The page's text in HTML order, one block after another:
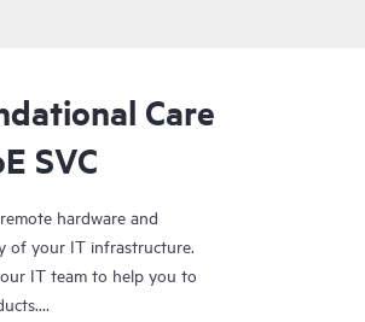
Care
SVC
hardware and
of your IT infrastructure.
IT team to help you to